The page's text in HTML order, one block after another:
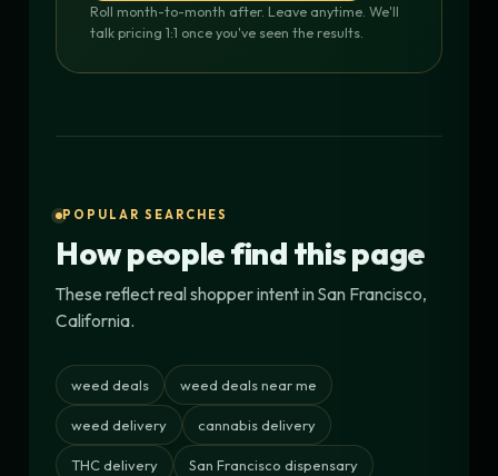
Roll month-to-month after. Leave anytime. We'll
talk pricing 1:1 once you've seen the results.
POPULAR SEARCHES
How people find this page
These reflect real shopper intent in San Francisco,
California.
weed deals weed deals near me
weed delivery cannabis delivery
THC delivery San Francisco dispensary